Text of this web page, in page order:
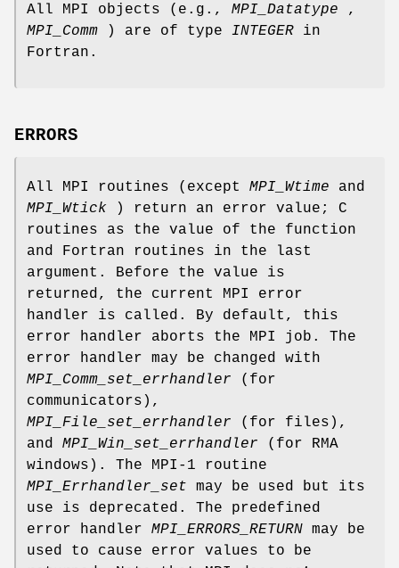
All MPI objects (e.g., MPI_Datatype ,
MPI_Comm ) are of type INTEGER in
Fortran.
ERRORS
All MPI routines (except MPI_Wtime and
MPI_Wtick ) return an error value; C
routines as the value of the function
and Fortran routines in the last
argument. Before the value is
returned, the current MPI error
handler is called. By default, this
error handler aborts the MPI job. The
error handler may be changed with
MPI_Comm_set_errhandler (for
communicators),
MPI_File_set_errhandler (for files),
and MPI_Win_set_errhandler (for RMA
windows). The MPI-1 routine
MPI_Errhandler_set may be used but its
use is deprecated. The predefined
error handler MPI_ERRORS_RETURN may be
used to cause error values to be